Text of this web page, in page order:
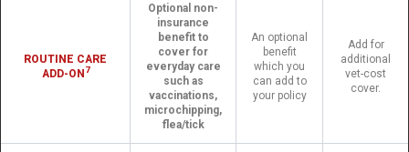
ROUTINE CARE
ADD-ON 7
Optional non-
insurance
benefit to
cover for
everyday care
such as
vaccinations,
microchipping,
flea/tick
An optional
benefit
which you
can add to
your policy
Add for
additional
vet-cost
cover.